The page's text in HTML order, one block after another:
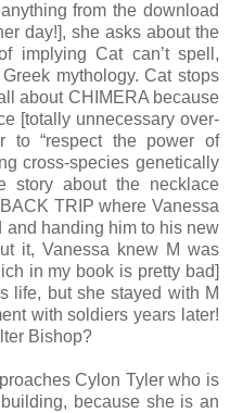
from the download
day!], she asks about the
implying Cat can’t spell,
mythology. Cat stops
about CHIMERA because
[totally unnecessary over-
to “respect the power of
cross-species genetically
story about the necklace
TRIP where Vanessa
and handing him to his new
it, Vanessa knew M was
in my book is pretty bad]
life, but she stayed with M
with soldiers years later!
Bishop?
Cylon Tyler who is
because she is an